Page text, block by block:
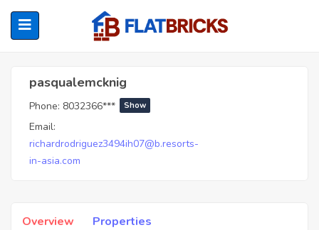
(Home Owners)
(Renters)
Pasqualemcknig
pasqualemcknig
Phone: 8032366*** Show
Email:
richardrodriguez3494ih07@b.resorts-
in-asia.com
Overview Properties